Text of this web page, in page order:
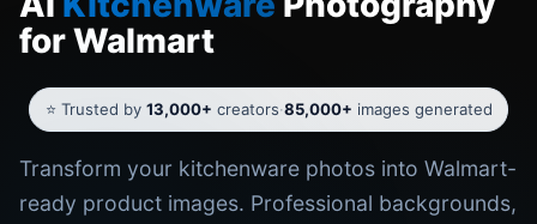
for Walmart
⭐ Trusted by 13,000+ creators·85,000+ images generated
Transform your kitchenware photos into Walmart-
ready product images. Professional backgrounds,